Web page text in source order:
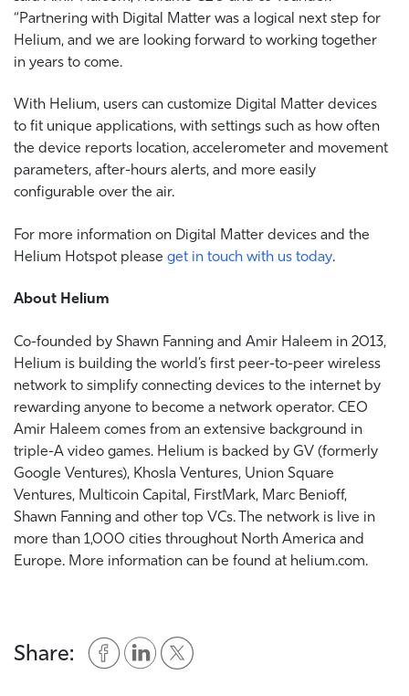
“Partnering with Digital Matter was a logical next step for
Helium, and we are looking forward to working together
in years to come.
With Helium, users can customize Digital Matter devices
to fit unique applications, with settings such as how often
the device reports location, accelerometer and movement
parameters, after-hours alerts, and more easily
configurable over the air.
For more information on Digital Matter devices and the
Helium Hotspot please get in touch with us today.
About Helium
Co-founded by Shawn Fanning and Amir Haleem in 2013,
Helium is building the world’s first peer-to-peer wireless
network to simplify connecting devices to the internet by
rewarding anyone to become a network operator. CEO
Amir Haleem comes from an extensive background in
triple-A video games. Helium is backed by GV (formerly
Google Ventures), Khosla Ventures, Union Square
Ventures, Multicoin Capital, FirstMark, Marc Benioff,
Shawn Fanning and other top VCs. The network is live in
more than 1,000 cities throughout North America and
Europe. More information can be found at helium.com.
Share: